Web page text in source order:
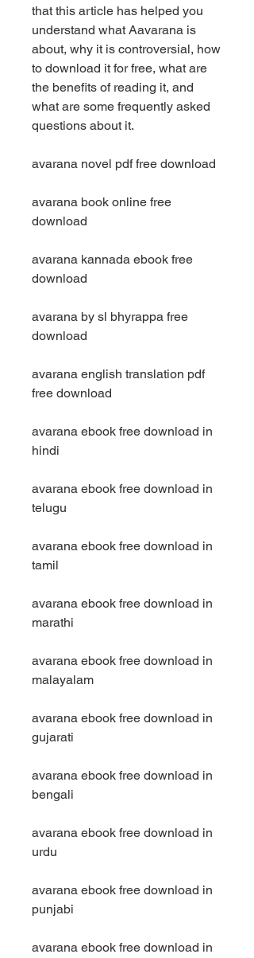
that this article has helped you
understand what Aavarana is
about, why it is controversial, how
to download it for free, what are
the benefits of reading it, and
what are some frequently asked
questions about it.
avarana novel pdf free download
avarana book online free
download
avarana kannada ebook free
download
avarana by sl bhyrappa free
download
avarana english translation pdf
free download
avarana ebook free download in
hindi
avarana ebook free download in
telugu
avarana ebook free download in
tamil
avarana ebook free download in
marathi
avarana ebook free download in
malayalam
avarana ebook free download in
gujarati
avarana ebook free download in
bengali
avarana ebook free download in
urdu
avarana ebook free download in
punjabi
avarana ebook free download in